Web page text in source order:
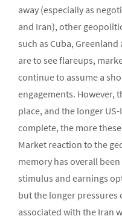
away (especially as
and Iran), other
such as Cuba,
are to see flareups,
continue to assume a
engagements. However,
place, and the longer
complete, the more
Market reaction to the
memory has overall
stimulus and earnings
but the longer pressures
associated with the Iran